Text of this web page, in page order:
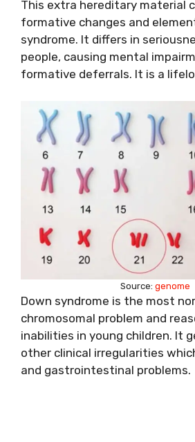
This extra hereditary material
formative changes and
syndrome. It differs in
people, causing mental
formative deferrals. It is a
Source: genome
Down syndrome is the most
chromosomal problem and
inabilities in young children. It
other clinical irregularities
and gastrointestinal problems.